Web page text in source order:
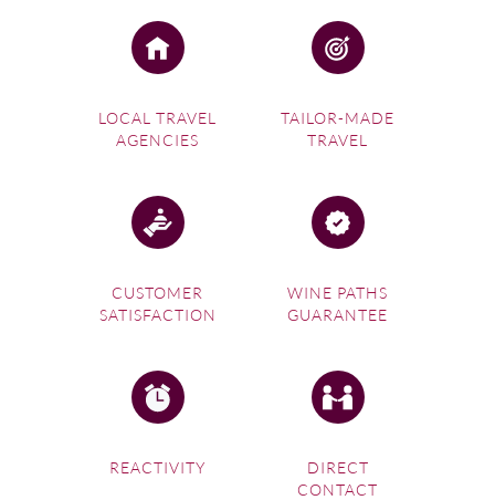
LOCAL TRAVEL
AGENCIES
TAILOR-MADE
TRAVEL
CUSTOMER
SATISFACTION
WINE PATHS
GUARANTEE
REACTIVITY
DIRECT
CONTACT